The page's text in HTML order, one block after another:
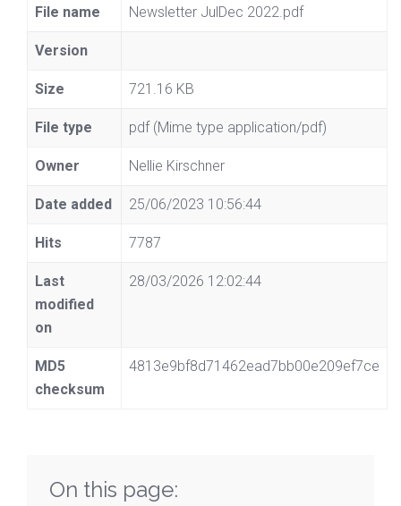
File name Newsletter JulDec 2022.pdf
Version
Size 721.16 KB
File type pdf (Mime type application/pdf)
Owner Nellie Kirschner
Date added 25/06/2023 10:56:44
Hits 7787
Last
modified
on
28/03/2026 12:02:44
MD5
checksum
4813e9bf8d71462ead7bb00e209ef7ce
On this page: